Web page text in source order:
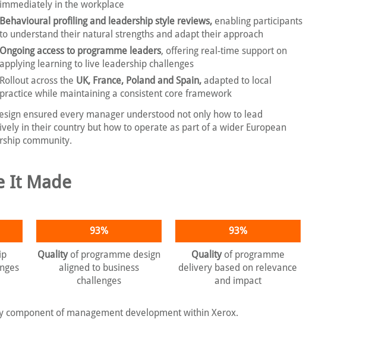
immediately in the workplace
Behavioural profiling and leadership style reviews, enabling participants
to understand their natural strengths and adapt their approach
Ongoing access to programme leaders, offering real-time support on
applying learning to live leadership challenges
Rollout across the UK, France, Poland and Spain, adapted to local
practice while maintaining a consistent core framework
ensured every manager understood not only how to lead
in their country but how to operate as part of a wider European
community.
It Made
93%
Qualityof programme design
aligned to business
challenges
93%
Qualityof programme
delivery based on relevance
and impact
component of management development within Xerox.